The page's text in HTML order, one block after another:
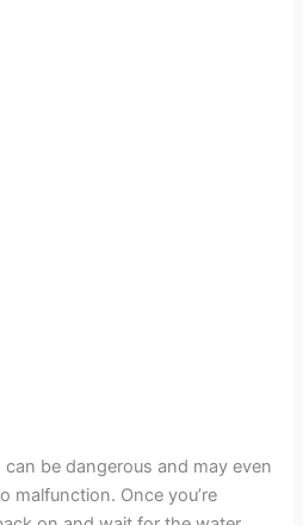
be dangerous and may even
malfunction. Once you’re